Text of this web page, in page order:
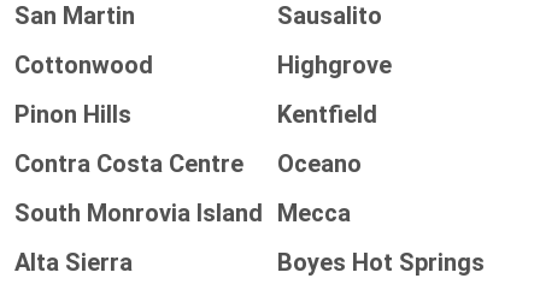
San Martin
Sausalito
Cottonwood
Highgrove
Pinon Hills
Kentfield
Contra Costa Centre
Oceano
South Monrovia Island Mecca
Alta Sierra
Boyes Hot Springs